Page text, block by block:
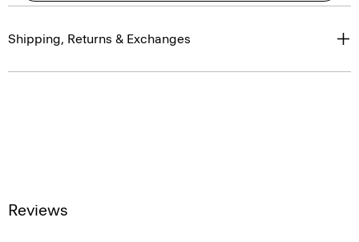
Shipping, Returns & Exchanges
Reviews